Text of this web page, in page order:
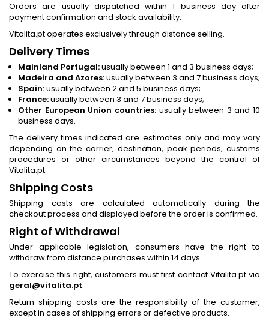
Orders are usually dispatched within 1 business day after
payment confirmation and stock availability.
Vitalita.pt operates exclusively through distance selling.
Delivery Times
Mainland Portugal:usually between 1 and 3 business days;
Madeira and Azores:usually between 3 and 7 business days;
Spain:usually between 2 and 5 business days;
France:usually between 3 and 7 business days;
Other European Union countries:usually between 3 and 10
business days.
The delivery times indicated are estimates only and may vary
depending on the carrier, destination, peak periods, customs
procedures or other circumstances beyond the control of
Vitalita.pt.
Shipping Costs
Shipping costs are calculated automatically during the
checkout process and displayed before the order is confirmed.
Right of Withdrawal
Under applicable legislation, consumers have the right to
withdraw from distance purchases within 14 days.
To exercise this right, customers must first contact Vitalita.pt via
geral@vitalita.pt.
Return shipping costs are the responsibility of the customer,
except in cases of shipping errors or defective products.